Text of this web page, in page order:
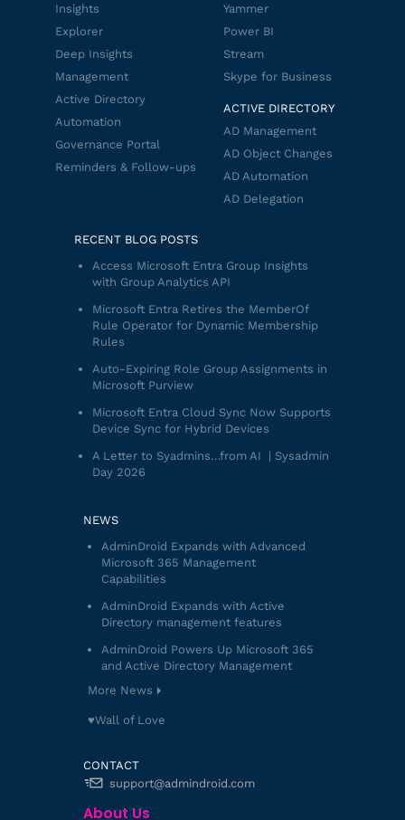
Insights
Explorer
Deep Insights
Management
Active Directory
Automation
Governance Portal
Reminders & Follow-ups
Yammer
Power BI
Stream
Skype for Business
ACTIVE DIRECTORY
AD Management
AD Object Changes
AD Automation
AD Delegation
RECENT BLOG POSTS
Access Microsoft Entra Group Insights
with Group Analytics API
Microsoft Entra Retires the MemberOf
Rule Operator for Dynamic Membership
Rules
Auto-Expiring Role Group Assignments in
Microsoft Purview
Microsoft Entra Cloud Sync Now Supports
Device Sync for Hybrid Devices
A Letter to Syadmins…from AI | Sysadmin
Day 2026
NEWS
AdminDroid Expands with Advanced
Microsoft 365 Management
Capabilities
AdminDroid Expands with Active
Directory management features
AdminDroid Powers Up Microsoft 365
and Active Directory Management
More News
♥️Wall of Love
CONTACT
support@admindroid.com
About Us